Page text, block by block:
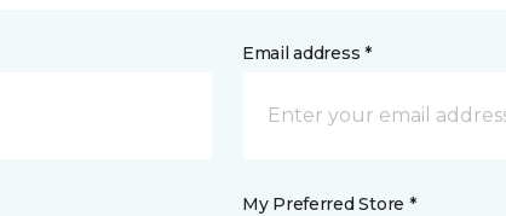
Email address *
My Preferred Store *